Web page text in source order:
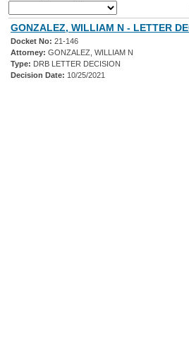
GONZALEZ, WILLIAM N - LETTER
Docket No: 21-146
Attorney: GONZALEZ, WILLIAM N
Type: DRB LETTER DECISION
Decision Date: 10/25/2021